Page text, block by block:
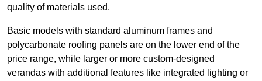
quality of materials used.
Basic models with standard aluminum frames and
polycarbonate roofing panels are on the lower end of the
price range, while larger or more custom-designed
verandas with additional features like integrated lighting or